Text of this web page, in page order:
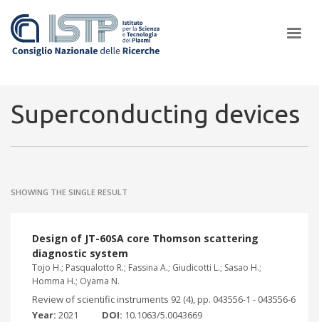
ISTP pledge progress and achieve an impact in the integration of
Superconducting devices
SHOWING THE SINGLE RESULT
Design of JT-60SA core Thomson scattering
diagnostic system
Tojo H.; Pasqualotto R.; Fassina A.; Giudicotti L.; Sasao H.;
Homma H.; Oyama N.
Review of scientific instruments 92 (4), pp. 043556-1 - 043556-6
Year: 2021 DOI: 10.1063/5.0043669